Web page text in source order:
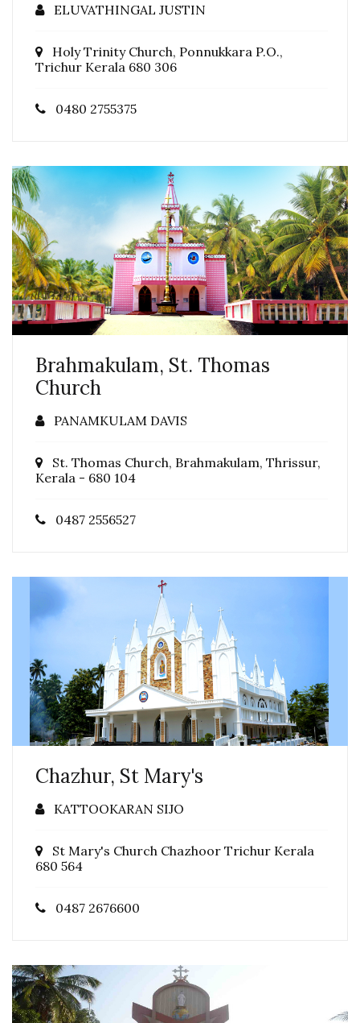
ELUVATHINGAL JUSTIN
Holy Trinity Church, Ponnukkara P.O.,
Trichur Kerala 680 306
0480 2755375
Brahmakulam, St. Thomas
Church
PANAMKULAM DAVIS
St. Thomas Church, Brahmakulam, Thrissur,
Kerala - 680 104
0487 2556527
Chazhur, St Mary's
KATTOOKARAN SIJO
St Mary's Church Chazhoor Trichur Kerala
680 564
0487 2676600